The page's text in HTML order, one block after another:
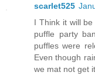
scarlet525
I Think it will
puffle party
puffles were
Even though
we mat not get